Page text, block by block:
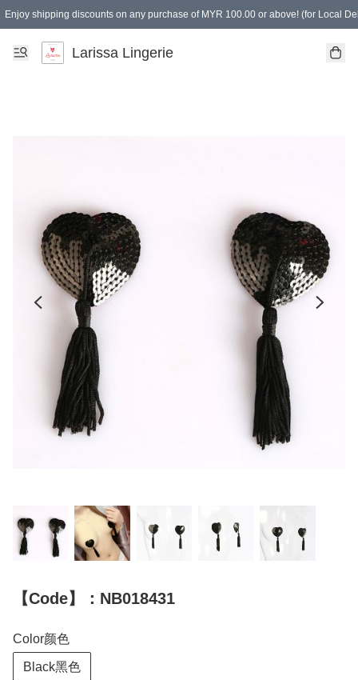
Enjoy shipping discounts on any purchase of MYR 100.00 or above! (for Local
Spending of MYR 150.00 or above to get free gifts
Larissa Lingerie
【Code】：NB018431
Color颜色
Black黑色